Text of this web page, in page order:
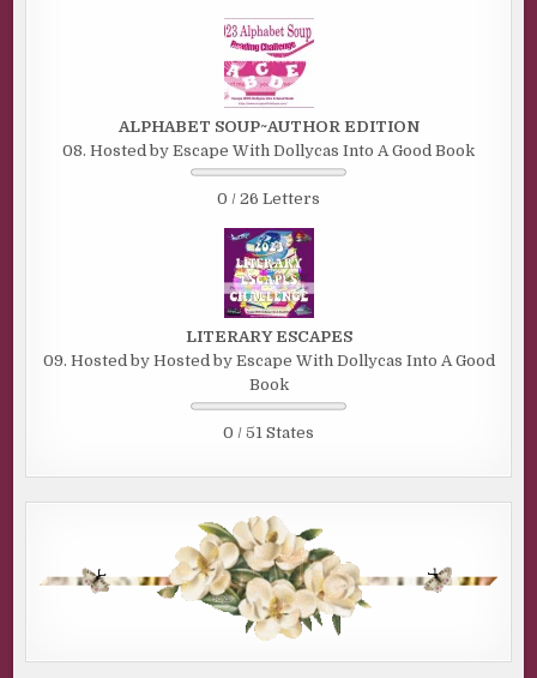
ALPHABET SOUP~AUTHOR EDITION
08. Hosted by Escape With Dollycas Into A Good Book
0 / 26 Letters
LITERARY ESCAPES
09. Hosted by Hosted by Escape With Dollycas Into A Good
Book
0 / 51 States